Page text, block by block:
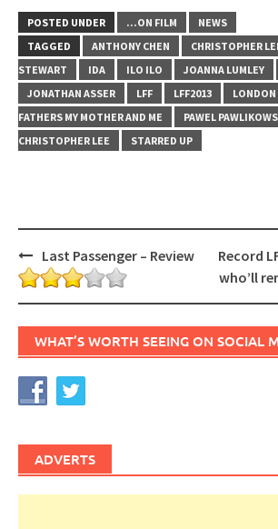
POSTED UNDER ...ON FILM
NEWS
TAGGED
ANTHONY CHEN CHRISTOPHER
STEWART
IDA ILO ILO JOANNA LUMLEY
JONATHAN ASSER
LFF LFF2013
FATHERS MY MOTHER AND ME
PAWEL
CHRISTOPHER LEE
STARRED UP
Post
navigation
Last Passenger – Review
Record
who’ll
WHAT’S WORTH SEEING ON SOCIAL
ADVERTS